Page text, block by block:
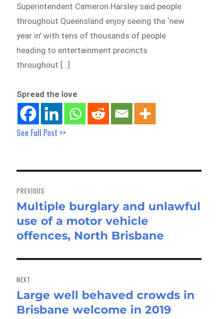
Superintendent Cameron Harsley said people
throughout Queensland enjoy seeing the ‘new
year in’ with tens of thousands of people
heading to entertainment precincts
throughout […]
Spread the love
See Full Post >>
navigation
PREVIOUS
Previous
post:
Multiple burglary and unlawful
use of a motor vehicle
offences, North Brisbane
NEXT
Next
post:
Large well behaved crowds in
Brisbane welcome in 2019